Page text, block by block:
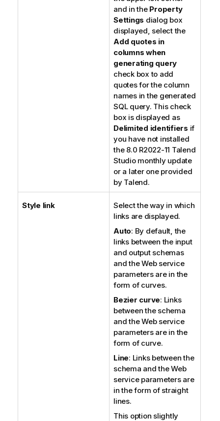
and in the Property
Settings dialog box
displayed, select the
Add quotes in
columns when
generating query
check box to add
quotes for the column
names in the generated
SQL query. This check
box is displayed as
Delimited identifiers if
you have not installed
the 8.0 R2022-11 Talend
Studiomonthly update
or a later one provided
by Talend.
Style link
Select the way in which
links are displayed.
Auto: By default, the
links between the input
and output schemas
and the Web service
parameters are in the
form of curves.
Bezier curve: Links
between the schema
and the Web service
parameters are in the
form of curve.
Line: Links between the
schema and the Web
service parameters are
in the form of straight
lines.
This option slightly